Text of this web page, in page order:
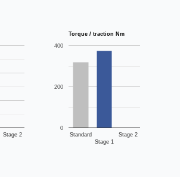
Stage 2
Torque / traction Nm
Standard
Stage 1
Stage 2
0
200
400